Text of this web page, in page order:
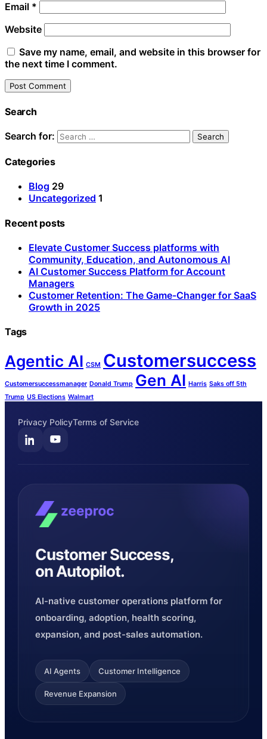
Email *
Website
Save my name, email, and website in this browser for
the next time I comment.
Search
Search for:
Categories
Blog 29
Uncategorized 1
Recent posts
Elevate Customer Success platforms with
Community, Education, and Autonomous AI
AI Customer Success Platform for Account
Managers
Customer Retention: The Game-Changer for SaaS
Growth in 2025
Tags
Agentic AI CSM Customersuccess
Customersuccessmanager Donald Trump Gen AI Harris Saks off 5th
Trump US Elections Walmart
Privacy PolicyTerms of Service
Customer Success,
on Autopilot.
AI-native customer operations platform for
onboarding, adoption, health scoring,
expansion, and post-sales automation.
AI Agents Customer Intelligence
Revenue Expansion